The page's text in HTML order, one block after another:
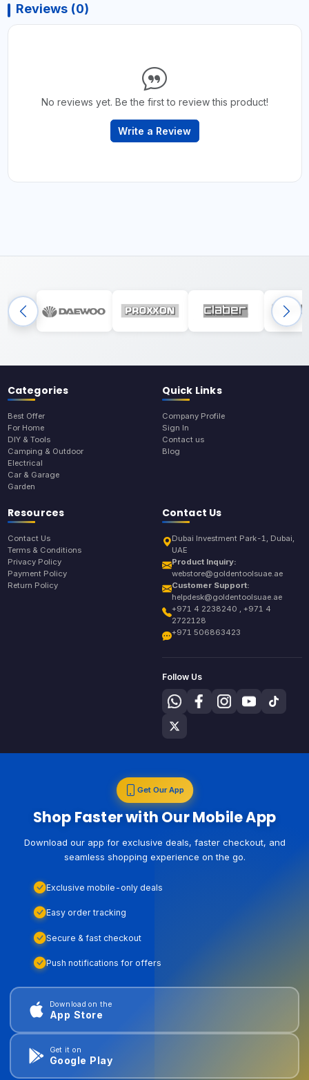
Reviews (0)
No reviews yet. Be the first to review this product!
Write a Review
Categories
Best Offer
For Home
DIY & Tools
Camping & Outdoor
Electrical
Car & Garage
Garden
Quick Links
Company Profile
Sign In
Contact us
Blog
Resources
Contact Us
Terms & Conditions
Privacy Policy
Payment Policy
Return Policy
Contact Us
Dubai Investment Park-1, Dubai,
UAE
Product Inquiry:
webstore@goldentoolsuae.ae
Customer Support:
helpdesk@goldentoolsuae.ae
+971 4 2238240 , +971 4
2722128
+971 506863423
Follow Us
Get Our App
Shop Faster with Our Mobile App
Download our app for exclusive deals, faster checkout, and
seamless shopping experience on the go.
Exclusive mobile-only deals
Easy order tracking
Secure & fast checkout
Push notifications for offers
Download on the
App Store
Get it on
Google Play